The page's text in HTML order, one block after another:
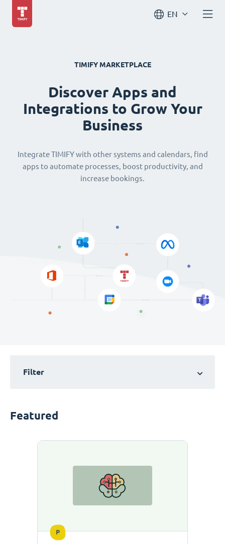
EN
TIMIFY MARKETPLACE
Discover Apps and
Integrations to Grow Your
Business
Integrate TIMIFY with other systems and calendars, find
apps to automate processes, boost productivity, and
increase bookings.
Filter
Featured
P